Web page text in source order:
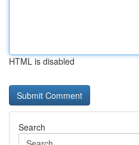
HTML is disabled
Search